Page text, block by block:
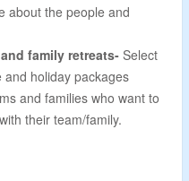
about the people and
family retreats- Select
holiday packages
and families who want to
their team/family.